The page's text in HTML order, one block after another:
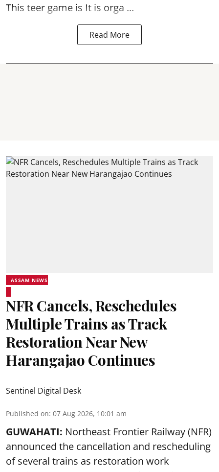
This teer game is It is orga ...
Read More
ASSAM NEWS
NFR Cancels, Reschedules
Multiple Trains as Track
Restoration Near New
Harangajao Continues
Sentinel Digital Desk
Published on: 07 Aug 2026, 10:01 am
GUWAHATI: Northeast Frontier Railway (NFR)
announced the cancellation and rescheduling
of several trains as restoration work